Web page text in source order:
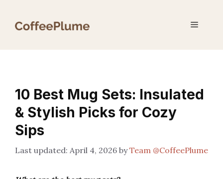
Menu
10 Best Mug Sets: Insulated
& Stylish Picks for Cozy
Sips
April 4, 2026 byTeam @CoffeePlume